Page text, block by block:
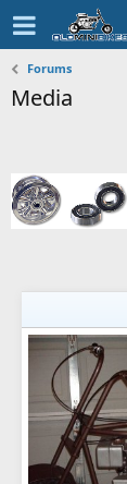
Forums
Media